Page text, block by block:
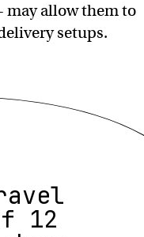
may allow them to
setups.
12